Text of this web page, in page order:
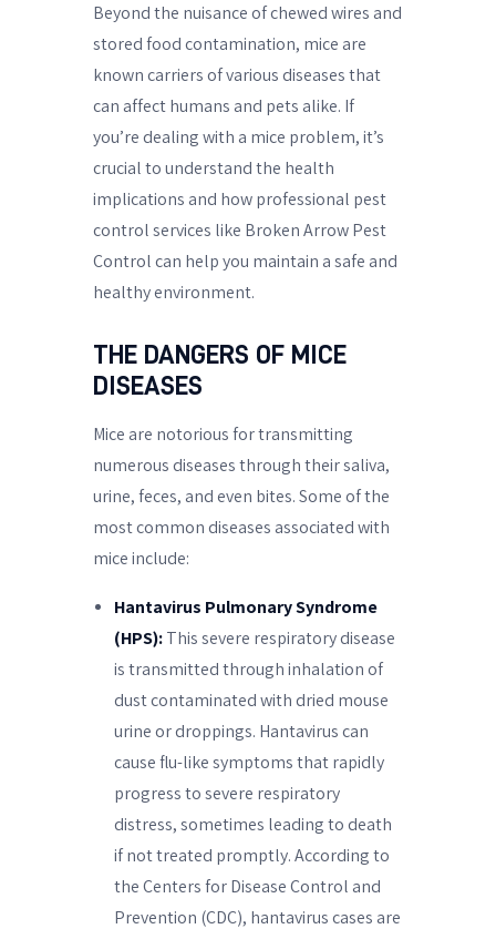
Beyond the nuisance of chewed wires and
stored food contamination, mice are
known carriers of various diseases that
can affect humans and pets alike. If
you’re dealing with a mice problem, it’s
crucial to understand the health
implications and how professional pest
control services like Broken Arrow Pest
Control can help you maintain a safe and
healthy environment.
THE DANGERS OF MICE
DISEASES
Mice are notorious for transmitting
numerous diseases through their saliva,
urine, feces, and even bites. Some of the
most common diseases associated with
mice include:
Hantavirus Pulmonary Syndrome
(HPS): This severe respiratory disease
is transmitted through inhalation of
dust contaminated with dried mouse
urine or droppings. Hantavirus can
cause flu-like symptoms that rapidly
progress to severe respiratory
distress, sometimes leading to death
if not treated promptly. According to
the Centers for Disease Control and
Prevention (CDC), hantavirus cases are